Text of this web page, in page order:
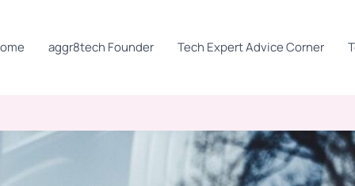
aggr8tech Founder Tech Expert Advice Corner